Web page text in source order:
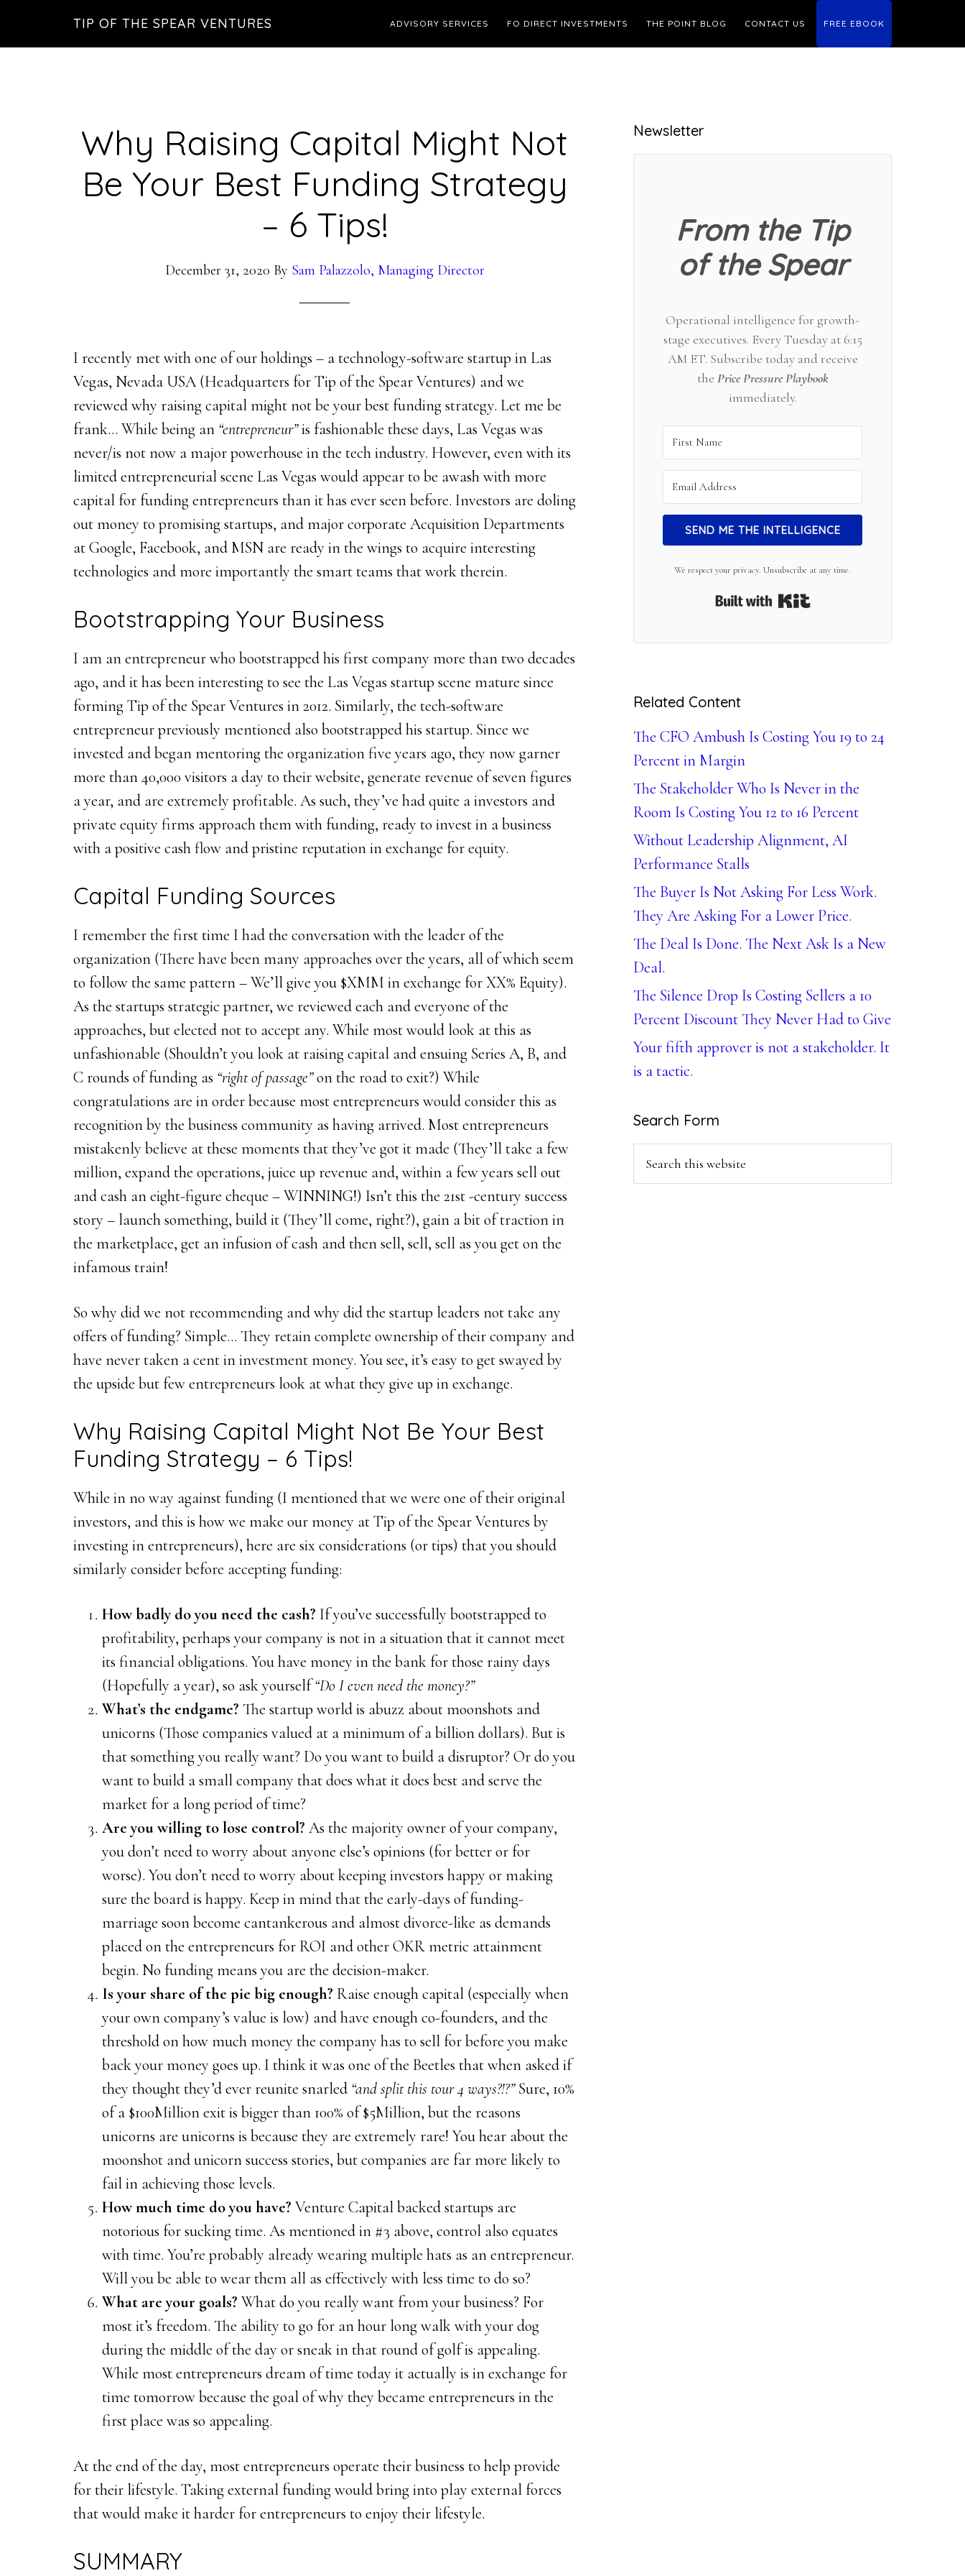
TIP OF THE SPEAR VENTURES ADVISORY SERVICES FO DIRECT INVESTMENTS THE POINT BLOG CONTACT US FREE EBOOK
Why Raising Capital Might Not
Be Your Best Funding Strategy
– 6 Tips!
December 31, 2020 By Sam Palazzolo, Managing Director
I recently met with one of our holdings – a technology-software startup in Las
Vegas, Nevada USA (Headquarters for Tip of the Spear Ventures) and we
reviewed why raising capital might not be your best funding strategy. Let me be
frank… While being an “entrepreneur”is fashionable these days, Las Vegas was
never/is not now a major powerhouse in the tech industry. However, even with its
limited entrepreneurial scene Las Vegas would appear to be awash with more
capital for funding entrepreneurs than it has ever seen before. Investors are doling
out money to promising startups, and major corporate Acquisition Departments
at Google, Facebook, and MSN are ready in the wings to acquire interesting
technologies and more importantly the smart teams that work therein.
Bootstrapping Your Business
I am an entrepreneur who bootstrapped his first company more than two decades
ago, and it has been interesting to see the Las Vegas startup scene mature since
forming Tip of the Spear Ventures in 2012. Similarly, the tech-software
entrepreneur previously mentioned also bootstrapped his startup. Since we
invested and began mentoring the organization five years ago, they now garner
more than 40,000 visitors a day to their website, generate revenue of seven figures
a year, and are extremely profitable. As such, they’ve had quite a investors and
private equity firms approach them with funding, ready to invest in a business
with a positive cash flow and pristine reputation in exchange for equity.
Capital Funding Sources
I remember the first time I had the conversation with the leader of the
organization (There have been many approaches over the years, all of which seem
to follow the same pattern – We’ll give you $XMM in exchange for XX% Equity).
As the startups strategic partner, we reviewed each and everyone of the
approaches, but elected not to accept any. While most would look at this as
unfashionable (Shouldn’t you look at raising capital and ensuing Series A, B, and
C rounds of funding as “right of passage”on the road to exit?) While
congratulations are in order because most entrepreneurs would consider this as
recognition by the business community as having arrived. Most entrepreneurs
mistakenly believe at these moments that they’ve got it made (They’ll take a few
million, expand the operations, juice up revenue and, within a few years sell out
and cash an eight-figure cheque – WINNING!) Isn’t this the 21st -century success
story – launch something, build it (They’ll come, right?), gain a bit of traction in
the marketplace, get an infusion of cash and then sell, sell, sell as you get on the
infamous train!
So why did we not recommending and why did the startup leaders not take any
offers of funding? Simple… They retain complete ownership of their company and
have never taken a cent in investment money. You see, it’s easy to get swayed by
the upside but few entrepreneurs look at what they give up in exchange.
Why Raising Capital Might Not Be Your Best
Funding Strategy – 6 Tips!
While in no way against funding (I mentioned that we were one of their original
investors, and this is how we make our money at Tip of the Spear Ventures by
investing in entrepreneurs), here are six considerations (or tips) that you should
similarly consider before accepting funding:
How badly do you need the cash? If you’ve successfully bootstrapped to
profitability, perhaps your company is not in a situation that it cannot meet
its financial obligations. You have money in the bank for those rainy days
(Hopefully a year), so ask yourself“Do I even need the money?”
What’s the endgame? The startup world is abuzz about moonshots and
unicorns (Those companies valued at a minimum of a billion dollars). But is
that something you really want? Do you want to build a disruptor? Or do you
want to build a small company that does what it does best and serve the
market for a long period of time?
Are you willing to lose control? As the majority owner of your company,
you don’t need to worry about anyone else’s opinions (for better or for
worse). You don’t need to worry about keeping investors happy or making
sure the board is happy. Keep in mind that the early-days of funding-
marriage soon become cantankerous and almost divorce-like as demands
placed on the entrepreneurs for ROI and other OKR metric attainment
begin. No funding means you are the decision-maker.
Is your share of the pie big enough? Raise enough capital (especially when
your own company’s value is low) and have enough co-founders, and the
threshold on how much money the company has to sell for before you make
back your money goes up. I think it was one of the Beetles that when asked if
they thought they’d ever reunite snarled “and split this tour 4 ways?!?”Sure, 10%
of a $100Million exit is bigger than 100% of $5Million, but the reasons
unicorns are unicorns is because they are extremely rare! You hear about the
moonshot and unicorn success stories, but companies are far more likely to
fail in achieving those levels.
How much time do you have? Venture Capital backed startups are
notorious for sucking time. As mentioned in #3 above, control also equates
with time. You’re probably already wearing multiple hats as an entrepreneur.
Will you be able to wear them all as effectively with less time to do so?
What are your goals? What do you really want from your business? For
most it’s freedom. The ability to go for an hour long walk with your dog
during the middle of the day or sneak in that round of golf is appealing.
While most entrepreneurs dream of time today it actually is in exchange for
time tomorrow because the goal of why they became entrepreneurs in the
first place was so appealing.
At the end of the day, most entrepreneurs operate their business to help provide
for their lifestyle. Taking external funding would bring into play external forces
that would make it harder for entrepreneurs to enjoy their lifestyle.
SUMMARY
Primary
Sidebar
Newsletter
From the Tip
of the Spear
Operational intelligence for growth-
stage executives. Every Tuesday at 6:15
AM ET. Subscribe today and receive
the Price Pressure Playbook
immediately.
SEND ME THE INTELLIGENCE
We respect your privacy. Unsubscribe at any time.
Built with Kit
Related Content
The CFO Ambush Is Costing You 19 to 24
Percent in Margin
The Stakeholder Who Is Never in the
Room Is Costing You 12 to 16 Percent
Without Leadership Alignment, AI
Performance Stalls
The Buyer Is Not Asking For Less Work.
They Are Asking For a Lower Price.
The Deal Is Done. The Next Ask Is a New
Deal.
The Silence Drop Is Costing Sellers a 10
Percent Discount They Never Had to Give
Your fifth approver is not a stakeholder. It
is a tactic.
Search Form